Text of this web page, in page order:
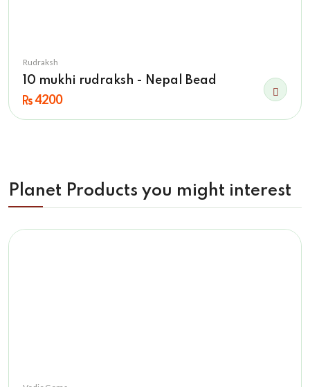
Rudraksh
10 mukhi rudraksh - Nepal Bead
4200
Planet Products you might interest